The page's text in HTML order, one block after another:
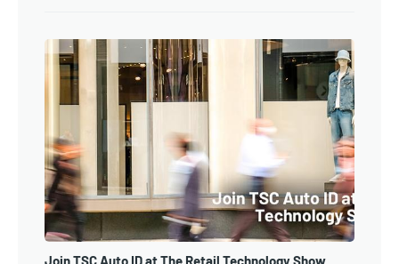
Join TSC Auto ID at The Retail Technology Show